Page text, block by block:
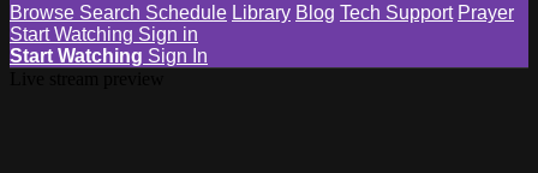
Browse Search Schedule Library Blog Tech Support Prayer
Start Watching Sign in
Start Watching Sign In